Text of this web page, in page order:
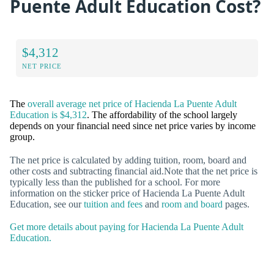
Puente Adult Education Cost?
$4,312
NET PRICE
The overall average net price of Hacienda La Puente Adult
Education is $4,312. The affordability of the school largely
depends on your financial need since net price varies by income
group.
The net price is calculated by adding tuition, room, board and
other costs and subtracting financial aid.Note that the net price is
typically less than the published for a school. For more
information on the sticker price of Hacienda La Puente Adult
Education, see ourtuition and fees and room and board pages.
Get more details about paying for Hacienda La Puente Adult
Education.